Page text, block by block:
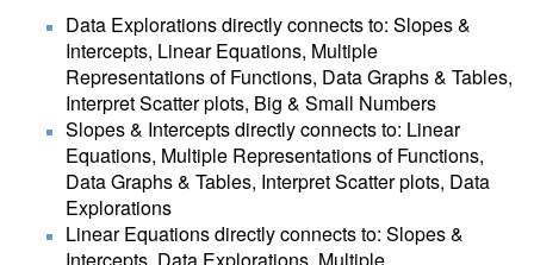
Data Explorations directly connects to: Slopes &
Intercepts, Linear Equations, Multiple
Representations of Functions, Data Graphs & Tables,
Interpret Scatter plots, Big & Small Numbers
Slopes & Intercepts directly connects to: Linear
Equations, Multiple Representations of Functions,
Data Graphs & Tables, Interpret Scatter plots, Data
Explorations
Linear Equations directly connects to: Slopes &